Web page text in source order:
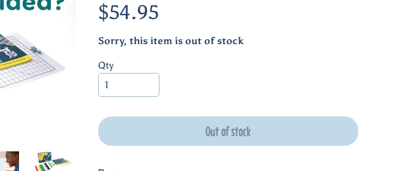
$54.95
Sorry, this item is out of stock
Qty
Out of stock